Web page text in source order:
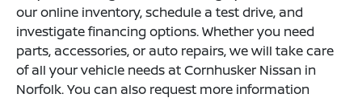
our online inventory, schedule a test drive, and
investigate financing options. Whether you need
parts, accessories, or auto repairs, we will take care
of all your vehicle needs at Cornhusker Nissan in
Norfolk. You can also request more information